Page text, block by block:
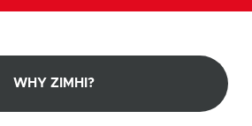
WHY ZIMHI?